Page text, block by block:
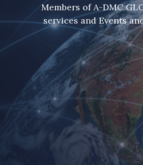
Members of A-DMC
services and Events